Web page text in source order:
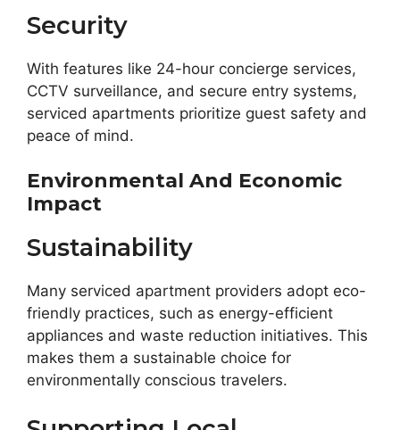
Security
With features like 24-hour concierge services,
CCTV surveillance, and secure entry systems,
serviced apartments prioritize guest safety and
peace of mind.
Environmental And Economic
Impact
Sustainability
Many serviced apartment providers adopt eco-
friendly practices, such as energy-efficient
appliances and waste reduction initiatives. This
makes them a sustainable choice for
environmentally conscious travelers.